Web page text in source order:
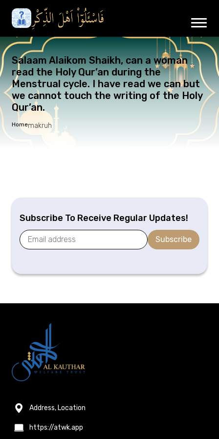
Salaam Alaikom Shaikh, can a woman
read the Holy Qur’an during the
Menstrual cycle. I have read we can but
we cannot touch the writing of the Holy
Qur’an.
Homemakruh
Subscribe To Receive Regular Updates!
Subscribe
Address, Location
https://atwk.app